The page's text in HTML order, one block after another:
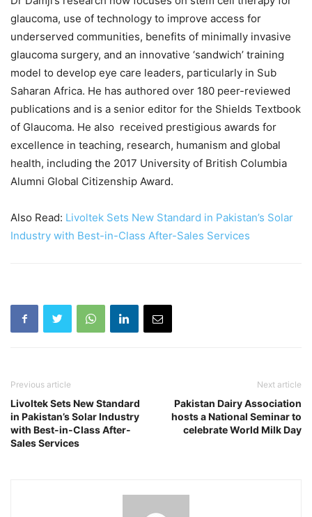
glaucoma, use of technology to improve access for
underserved communities, benefits of minimally invasive
glaucoma surgery, and an innovative ‘sandwich’ training
model to develop eye care leaders, particularly in Sub
Saharan Africa. He has authored over 180 peer-reviewed
publications and is a senior editor for the Shields Textbook
of Glaucoma. He also received prestigious awards for
excellence in teaching, research, humanism and global
health, including the 2017 University of British Columbia
Alumni Global Citizenship Award.
Also Read: Livoltek Sets New Standard in Pakistan’s Solar
Industry with Best-in-Class After-Sales Services
Previous article
Livoltek Sets New Standard
in Pakistan’s Solar Industry
with Best-in-Class After-
Sales Services
Next article
Pakistan Dairy Association
hosts a National Seminar to
celebrate World Milk Day